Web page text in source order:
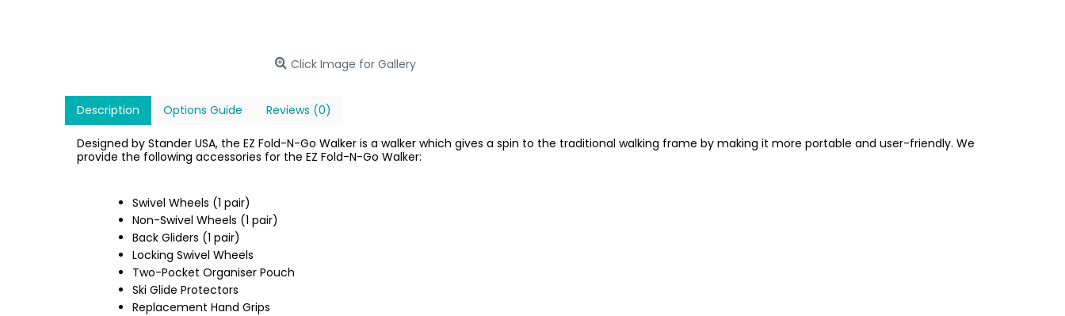
Click Image for Gallery
Description Options Guide Reviews (0)
Designed by Stander USA, the EZ Fold-N-Go Walker is a walker which gives a spin to the traditional walking frame by making it more portable and user-friendly. We
provide the following accessories for the EZ Fold-N-Go Walker:
Swivel Wheels (1 pair)
Non-Swivel Wheels (1 pair)
Back Gliders (1 pair)
Locking Swivel Wheels
Two-Pocket Organiser Pouch
Ski Glide Protectors
Replacement Hand Grips